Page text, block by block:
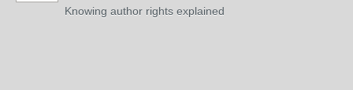
Knowing author rights explained